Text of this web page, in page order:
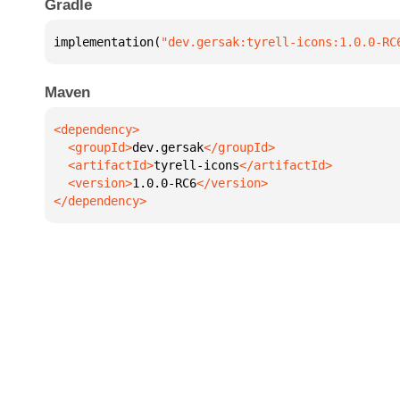
Gradle
implementation( "dev.gersak:tyrell-icons:1.0.0-
Maven
  <groupId>
dev.gersak
  <artifactId>
tyrell-icons
  <version>
1.0.0-RC6
</dependency>